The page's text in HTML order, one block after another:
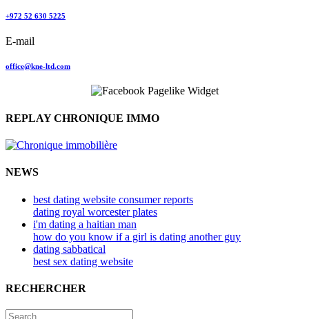
+972 52 630 5225
E-mail
office@kne-ltd.com
REPLAY CHRONIQUE IMMO
NEWS
best dating website consumer reports
dating royal worcester plates
i'm dating a haitian man
how do you know if a girl is dating another guy
dating sabbatical
best sex dating website
RECHERCHER